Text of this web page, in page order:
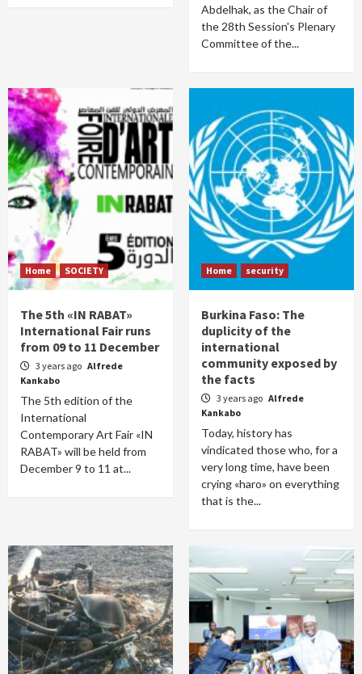
Abdelhak, as the Chair of
the 28th Session's Plenary
Committee of the...
Home SOCIETY
The 5th «IN RABAT»
International Fair runs
from 09 to 11 December
3 years ago Alfrede
Kankabo
The 5th edition of the
International
Contemporary Art Fair «IN
RABAT» will be held from
December 9 to 11 at...
Home security
Burkina Faso: The
duplicity of the
international
community exposed by
the facts
3 years ago Alfrede
Kankabo
Today, history has
vindicated those who, for a
very long time, have been
crying «haro» on everything
that is the...